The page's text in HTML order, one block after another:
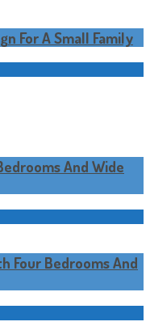
For A Small Family
And Wide
Four Bedrooms And